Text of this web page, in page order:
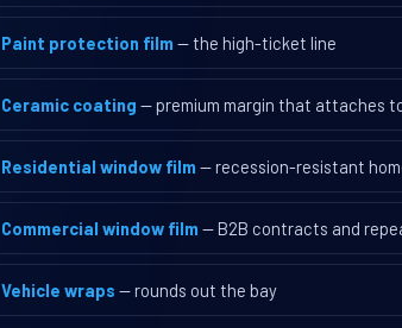
Paint protection film — the high-ticket line
Ceramic coating — premium margin that attaches
Residential window film — recession-resistant
Commercial window film — B2B contracts and
Vehicle wraps — rounds out the bay